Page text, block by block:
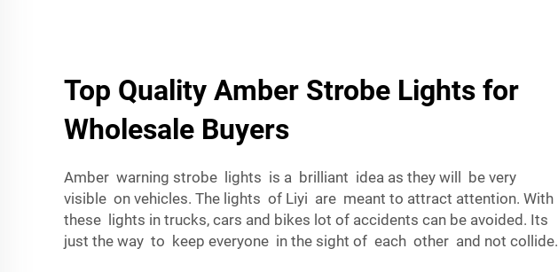
Top Quality Amber Strobe Lights for
Wholesale Buyers
Amber warning strobe lights is a brilliant idea as they will be very
visible on vehicles. The lights of Liyi are meant to attract attention. With
these lights in trucks, cars and bikes lot of accidents can be avoided. Its
just the way to keep everyone in the sight of each other and not collide.